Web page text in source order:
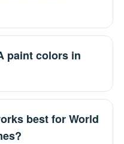
paint colors in
best for World